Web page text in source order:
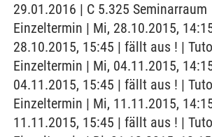
29.01.2016 | C 5.325 Seminarraum
Einzeltermin | Mi, 28.10.2015,
28.10.2015, 15:45 | fällt aus ! |
Einzeltermin | Mi, 04.11.2015,
04.11.2015, 15:45 | fällt aus ! |
Einzeltermin | Mi, 11.11.2015,
11.11.2015, 15:45 | fällt aus ! |